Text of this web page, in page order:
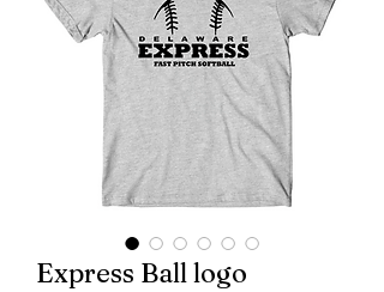
Express Ball logo